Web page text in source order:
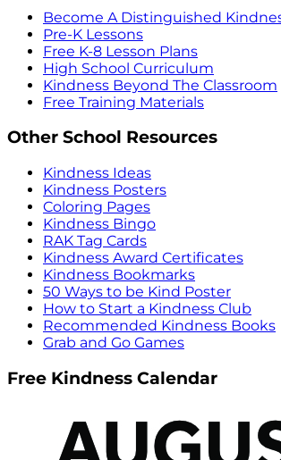
Become A Distinguished
Pre-K Lessons
Free K-8 Lesson Plans
High School Curriculum
Kindness Beyond The Classroom
Free Training Materials
Other School Resources
Kindness Ideas
Kindness Posters
Coloring Pages
Kindness Bingo
RAK Tag Cards
Kindness Award Certificates
Kindness Bookmarks
50 Ways to be Kind Poster
How to Start a Kindness Club
Recommended Kindness Books
Grab and Go Games
Free Kindness Calendar